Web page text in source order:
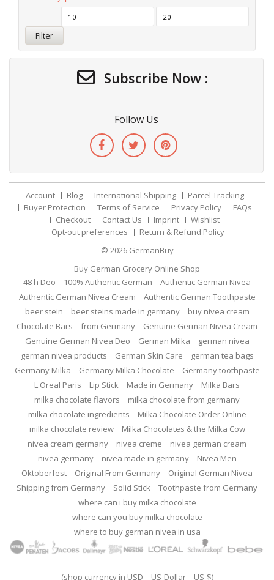
Filter
Subscribe Now :
Follow Us
Account Blog International Shipping
Parcel Tracking
Buyer Protection
Terms of Service Privacy Policy
FAQs
Checkout
Contact Us Imprint
Wishlist
Opt-out preferences
Return & Refund Policy
© 2026 GermanBuy
Buy German Grocery Online Shop
48 h Deo
100% Authentic German
Authentic German Nivea
Authentic German Nivea Cream
Authentic German Toothpaste
beer stein
beer steins made in germany
buy nivea cream
Chocolate Bars
from Germany
Genuine German Nivea Cream
Genuine German Nivea Deo
German Milka
german nivea
german nivea products
German Skin Care
german tea bags
Germany Milka
Germany Milka Chocolate
Germany toothpaste
L'Oreal Paris
Lip Stick Made in Germany
Milka Bars
milka chocolate flavors
milka chocolate from germany
milka chocolate ingredients
Milka Chocolate Order Online
milka chocolate review
Milka Chocolates & the Milka Cow
nivea cream germany
nivea creme
nivea german cream
nivea germany
nivea made in germany
Nivea Men
Oktoberfest
Original From Germany
Original German Nivea
Shipping from Germany
Solid Stick
Toothpaste from Germany
where can i buy milka chocolate
where can you buy milka chocolate
where to buy german nivea in usa
(shop currency in USD = US-Dollar = US-$)